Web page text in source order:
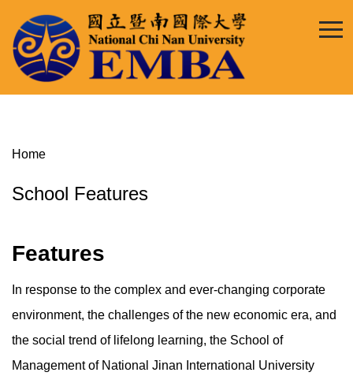
to
the
main
Home
School Features
Features
In response to the complex and ever-changing corporate
environment, the challenges of the new economic era, and
the social trend of lifelong learning, the School of
Management of National Jinan International University